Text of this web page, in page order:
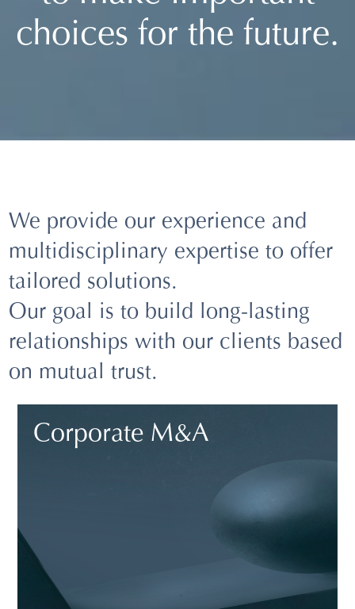
choices for the future.
We provide our experience and
multidisciplinary expertise to offer
tailored solutions.
Our goal is to build long-lasting
relationships with our clients based
on mutual trust.
Corporate M&A